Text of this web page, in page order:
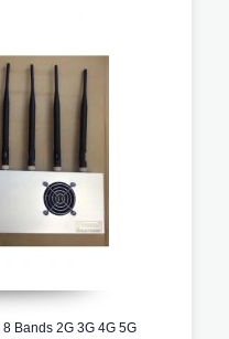
Bands 2G 3G 4G 5G